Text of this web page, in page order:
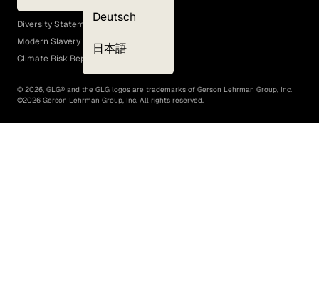
Deutsch
日本語
EEO Policy
Diversity Statement
Modern Slavery Act
Climate Risk Report (SB 261)
© 2026, GLG® and the GLG logos are trademarks of Gerson Lehrman Group, Inc.
©2026 Gerson Lehrman Group, Inc. All rights reserved.